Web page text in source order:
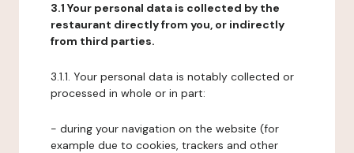
3.1 Your personal data is collected by the
restaurant directly from you, or indirectly
from third parties.
3.1.1. Your personal data is notably collected or
processed in whole or in part:
- during your navigation on the website (for
example due to cookies, trackers and other